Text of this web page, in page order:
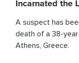
Incarnated the
A suspect has
death of a 38-
Athens, Greece.